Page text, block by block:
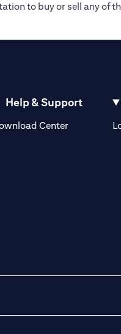
to buy or sell any of
a new tab)
Help & Support
Center